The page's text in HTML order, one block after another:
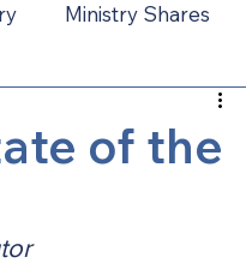
Ministry Shares
Connectional
of the